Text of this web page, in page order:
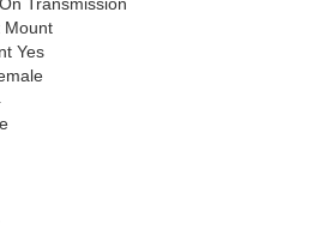
Mount
Yes